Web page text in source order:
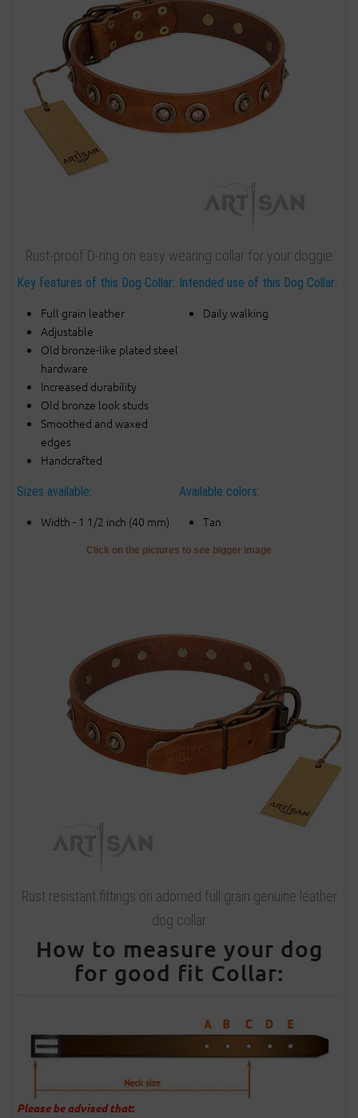
Rust-proof D-ring on easy wearing collar for your doggie
Key features of this Dog Collar:
Full grain leather
Adjustable
Old bronze-like plated steel
hardware
Increased durability
Old bronze look studs
Smoothed and waxed
edges
Handcrafted
Intended use of this Dog Collar:
Daily walking
Sizes available:
Width - 1 1/2 inch (40 mm)
Available colors:
Tan
Click on the pictures to see bigger image
Rust resistant fittings on adorned full grain genuine leather
dog collar
How to measure your dog
for good fit Collar:
Please be advised that: